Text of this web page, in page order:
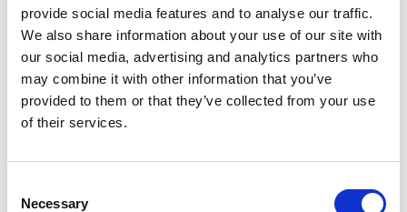
provide social media features and to analyse our traffic.
We also share information about your use of our site with
our social media, advertising and analytics partners who
may combine it with other information that you’ve
provided to them or that they’ve collected from your use
of their services.
Necessary
DOWNLOADCENTER